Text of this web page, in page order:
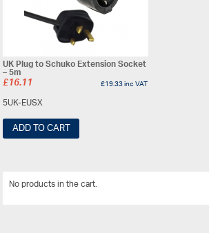
UK Plug to Schuko Extension Socket
– 5m
£16.11 £19.33inc VAT
5UK-EUSX
ADD TO CART
No products in the cart.